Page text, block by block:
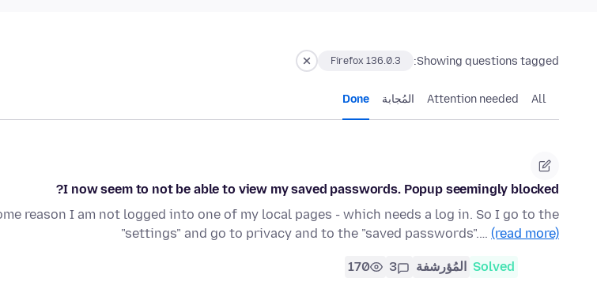
Showing questions tagged:
Firefox 136.0.3
All
Attention needed المُجابة Done
I now seem to not be able to view my saved passwords. Popup seemingly blocked?
reason I am not logged into one of my local pages - which needs a log in. So I go to the
"settings" and go to privacy and to the "saved passwords".… (read more)
Solved المُؤرشفة 3
170